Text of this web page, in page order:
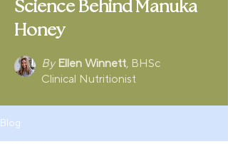
Science Behind Manuka
Honey
By Ellen Winnett, BHSc
Clinical Nutritionist
Blog